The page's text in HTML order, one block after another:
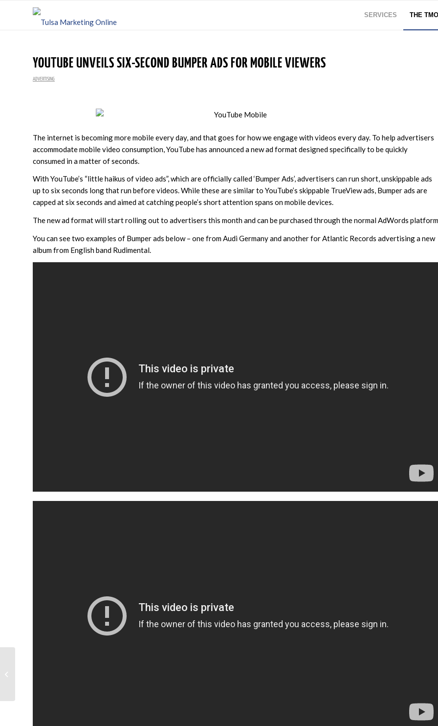
SERVICES THE
YOUTUBE UNVEILS SIX-SECOND BUMPER ADS FOR MOBILE VIEWERS
ADVERTISING
The internet is becoming more mobile every day, and that goes for how we engage with videos every day. To help advertisers
accommodate mobile video consumption, YouTube has announced a new ad format designed specifically to be quickly
consumed in a matter of seconds.
With YouTube’s “little haikus of video ads”, which are officially called ‘Bumper Ads’, advertisers can run short, unskippable ads
up to six seconds long that run before videos. While these are similar to YouTube’s skippable TrueView ads, Bumper ads are
capped at six seconds and aimed at catching people’s short attention spans on mobile devices.
The new ad format will start rolling out to advertisers this month and can be purchased through the normal AdWords
You can see two examples of Bumper ads below – one from Audi Germany and another for Atlantic Records advertising a new
album from English band Rudimental.